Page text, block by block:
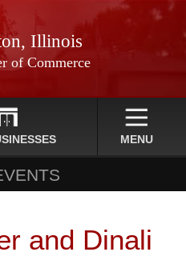
Illinois
of Commerce
MENU
and Dinali